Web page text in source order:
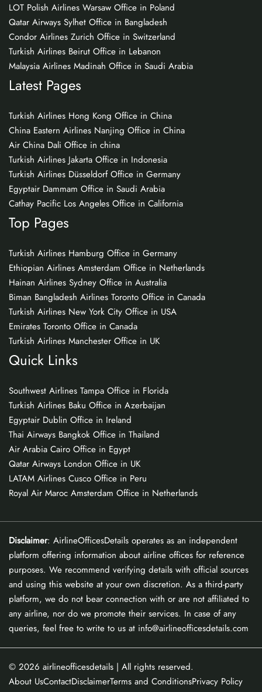
LOT Polish Airlines Warsaw Office in Poland
Qatar Airways Sylhet Office in Bangladesh
Condor Airlines Zurich Office in Switzerland
Turkish Airlines Beirut Office in Lebanon
Malaysia Airlines Madinah Office in Saudi Arabia
Latest Pages
Turkish Airlines Hong Kong Office in China
China Eastern Airlines Nanjing Office in China
Air China Dali Office in china
Turkish Airlines Jakarta Office in Indonesia
Turkish Airlines Düsseldorf Office in Germany
Egyptair Dammam Office in Saudi Arabia
Cathay Pacific Los Angeles Office in California
Top Pages
Turkish Airlines Hamburg Office in Germany
Ethiopian Airlines Amsterdam Office in Netherlands
Hainan Airlines Sydney Office in Australia
Biman Bangladesh Airlines Toronto Office in Canada
Turkish Airlines New York City Office in USA
Emirates Toronto Office in Canada
Turkish Airlines Manchester Office in UK
Quick Links
Southwest Airlines Tampa Office in Florida
Turkish Airlines Baku Office in Azerbaijan
Egyptair Dublin Office in Ireland
Thai Airways Bangkok Office in Thailand
Air Arabia Cairo Office in Egypt
Qatar Airways London Office in UK
LATAM Airlines Cusco Office in Peru
Royal Air Maroc Amsterdam Office in Netherlands
Disclaimer: AirlineOfficesDetails operates as an independent
platform offering information about airline offices for reference
purposes. We recommend verifying details with official sources
and using this website at your own discretion. As a third-party
platform, we do not bear connection with or are not affiliated to
any airline, nor do we promote their services. In case of any
queries, feel free to write to us at info@airlineofficesdetails.com
© 2026 airlineofficesdetails | All rights reserved.
About UsContactDisclaimerTerms and ConditionsPrivacy Policy